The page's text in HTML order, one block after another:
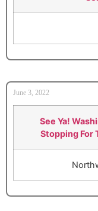
June 3, 2022
See Ya!
Stopping For